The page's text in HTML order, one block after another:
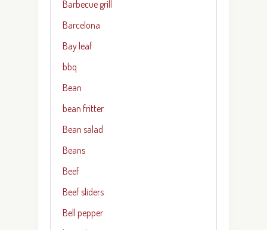
Barbecue grill
Barcelona
Bay leaf
bbq
Bean
bean fritter
Bean salad
Beans
Beef
Beef sliders
Bell pepper